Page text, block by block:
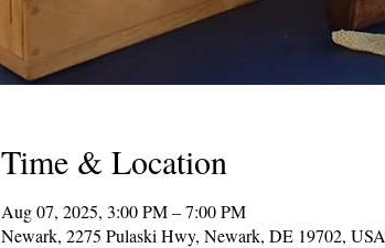
Time & Location
Aug 07, 2025, 3:00 PM – 7:00 PM
Newark, 2275 Pulaski Hwy, Newark, DE 19702, USA